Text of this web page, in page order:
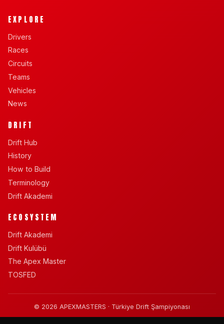
EXPLORE
Drivers
Races
Circuits
Teams
Vehicles
News
DRIFT
Drift Hub
History
How to Build
Terminology
Drift Akademi
ECOSYSTEM
Drift Akademi
Drift Kulübü
The Apex Master
TOSFED
© 2026 APEXMASTERS · Türkiye Drift Şampiyonası